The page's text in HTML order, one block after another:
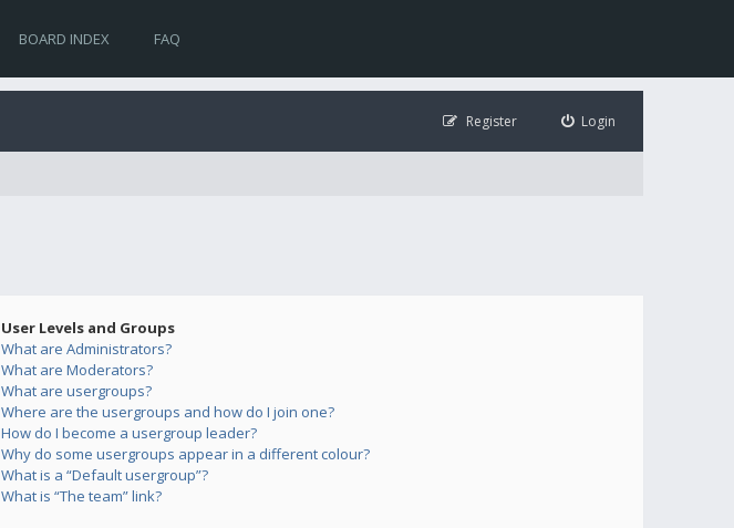
BOARD INDEX FAQ
Login
Register
User Levels and Groups
What are Administrators?
What are Moderators?
What are usergroups?
Where are the usergroups and how do I join one?
How do I become a usergroup leader?
Why do some usergroups appear in a different colour?
What is a “Default usergroup”?
What is “The team” link?